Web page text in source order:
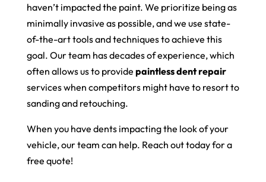
haven’t impacted the paint. We prioritize being as
minimally invasive as possible, and we use state-
of-the-art tools and techniques to achieve this
goal. Our team has decades of experience, which
often allows us to provide paintless dent repair
services when competitors might have to resort to
sanding and retouching.
When you have dents impacting the look of your
vehicle, our team can help. Reach out today for a
free quote!